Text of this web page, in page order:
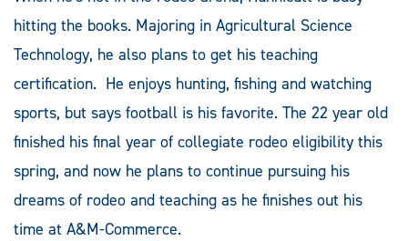
hitting the books. Majoring in Agricultural Science
Technology, he also plans to get his teaching
certification. He enjoys hunting, fishing and watching
sports, but says football is his favorite. The 22 year old
finished his final year of collegiate rodeo eligibility this
spring, and now he plans to continue pursuing his
dreams of rodeo and teaching as he finishes out his
time at A&M-Commerce.